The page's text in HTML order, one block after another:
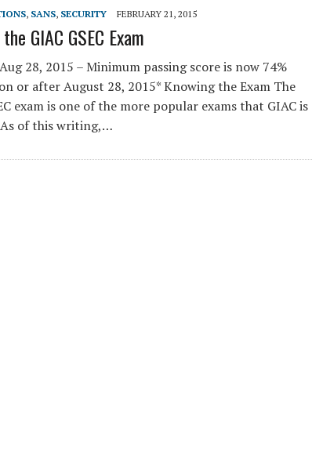
, SANS, SECURITY FEBRUARY 21, 2015
GIAC GSEC Exam
28, 2015 – Minimum passing score is now 74%
or after August 28, 2015* Knowing the Exam The
exam is one of the more popular exams that GIAC is
of this writing,…